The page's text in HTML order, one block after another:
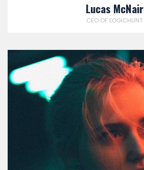
Lucas McNair
CEO OF LOGICHUNT